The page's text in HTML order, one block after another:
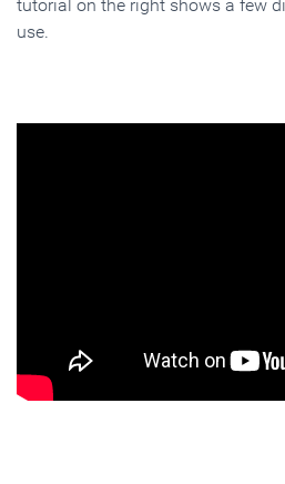
tutorial on the right shows a few
use.